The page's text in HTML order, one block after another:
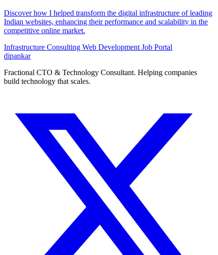
Discover how I helped transform the digital infrastructure of leading
Indian websites, enhancing their performance and scalability in the
competitive online market.
Infrastructure Consulting Web Development Job Portal
dipankar
Fractional CTO & Technology Consultant. Helping companies
build technology that scales.